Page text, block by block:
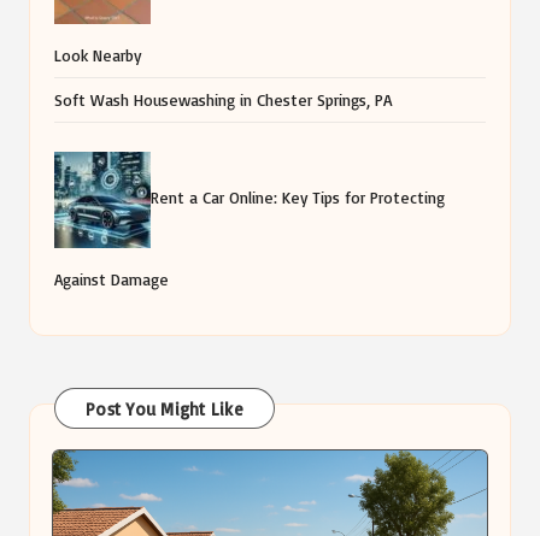
Look Nearby
Soft Wash Housewashing in Chester Springs, PA
Rent a Car Online: Key Tips for Protecting
Against Damage
Post You Might Like